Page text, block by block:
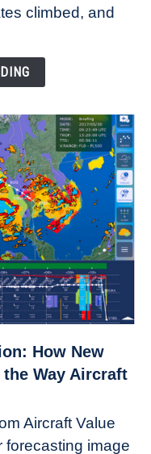
climbed, and
How New
Way Aircraft
Aircraft Value
forecasting image